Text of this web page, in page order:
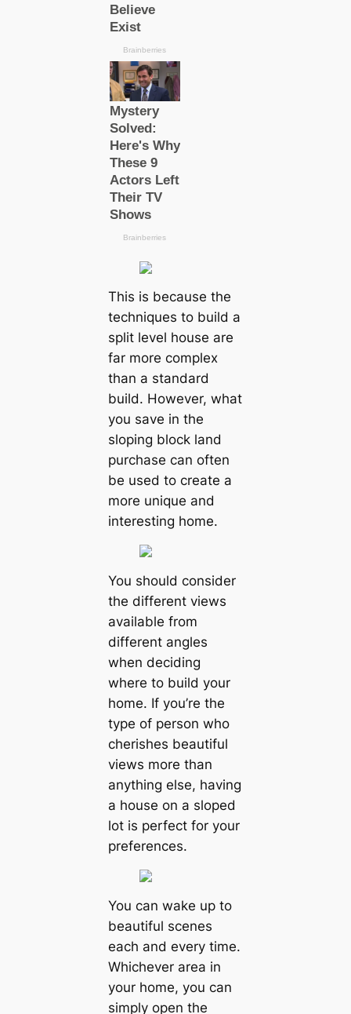
This is because the
techniques to build a
split level house are
far more complex
than a standard
build. However, what
you save in the
sloping block land
purchase can often
be used to create a
more unique and
interesting home.
You should consider
the different views
available from
different angles
when deciding
where to build your
home. If you’re the
type of person who
cherishes beautiful
views more than
anything else, having
a house on a sloped
lot is perfect for your
preferences.
You can wake up to
beautiful scenes
each and every time.
Whichever area in
your home, you can
simply open the